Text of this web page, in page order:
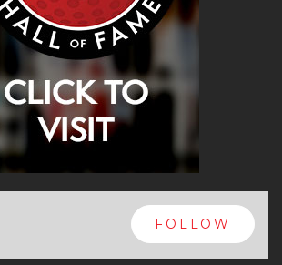
FOLLOW